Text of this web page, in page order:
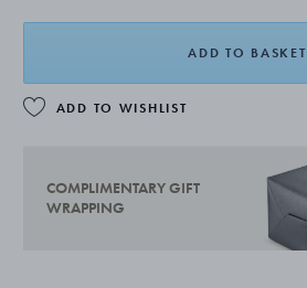
ADD TO BASKET
ADD TO WISHLIST
COMPLIMENTARY GIFT
WRAPPING